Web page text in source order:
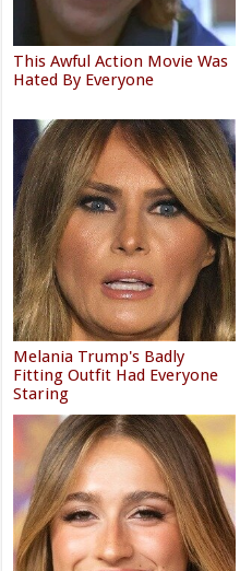
This Awful Action Movie Was
Hated By Everyone
Melania Trump's Badly
Fitting Outfit Had Everyone
Staring